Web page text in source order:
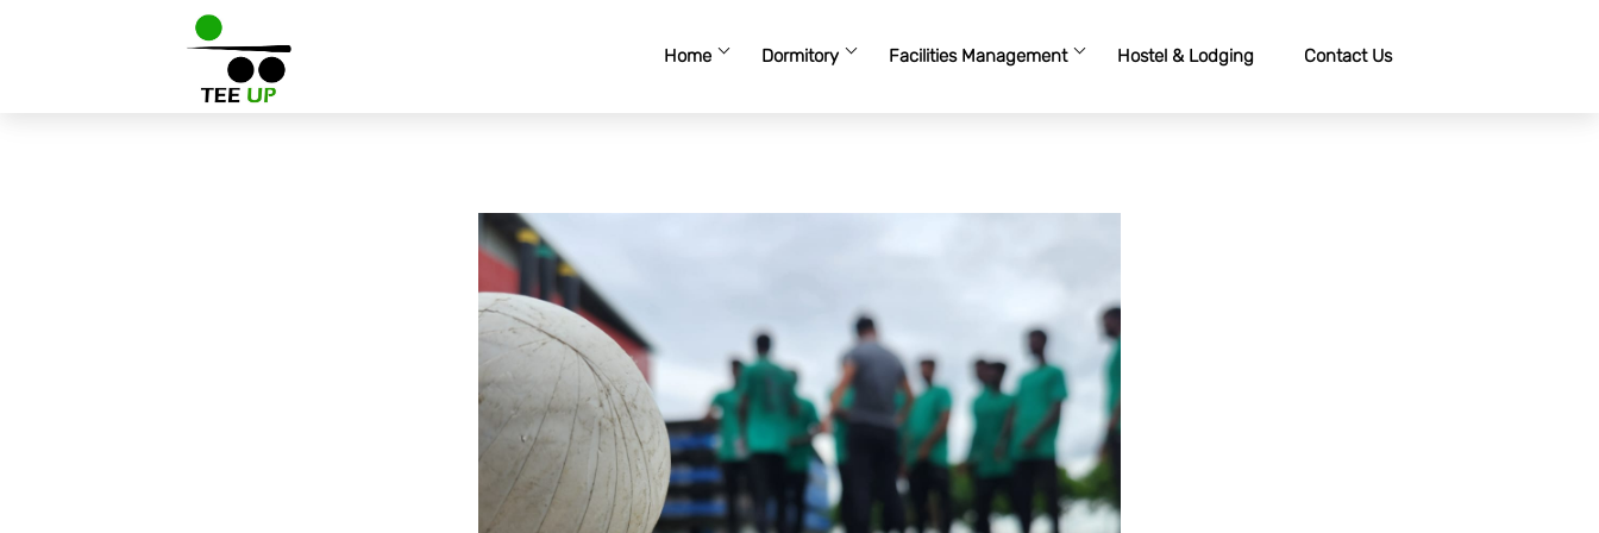
Home Dormitory Facilities Management Hostel & Lodging Contact Us